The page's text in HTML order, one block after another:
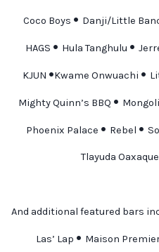
Coco Boys • Danji/Little
HAGS • Hula Tanghulu •
KJUN •Kwame Onwuachi •
Mighty Quinn’s BBQ •
Phoenix Palace • Rebel •
Tlayuda
And additional featured bars
Las’ Lap • Maison